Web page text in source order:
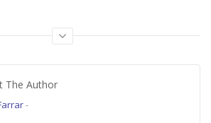
The Author
-